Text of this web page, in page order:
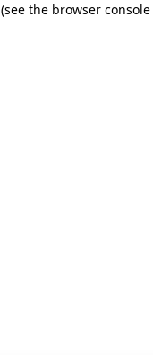
(see the browser console